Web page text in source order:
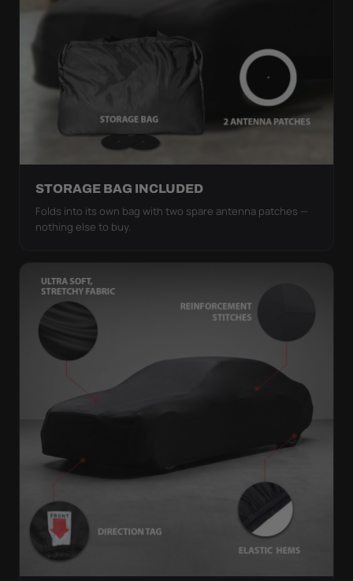
STORAGE BAG INCLUDED
Folds into its own bag with two spare antenna patches —
nothing else to buy.